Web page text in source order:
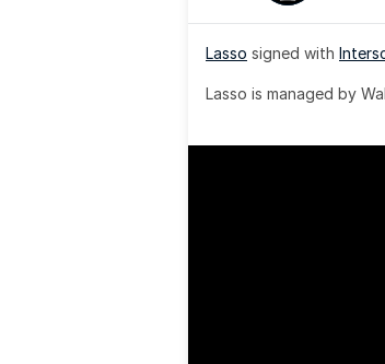
Lasso signed with
Lasso is managed by